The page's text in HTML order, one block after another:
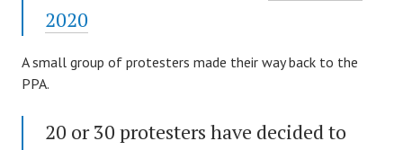
2020
A small group of protesters made their way back to the
PPA.
20 or 30 protesters have decided to